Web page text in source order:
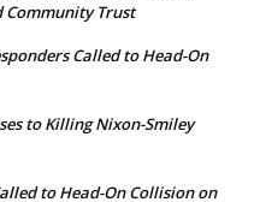
Community Trust
Called to Head-On
to Killing Nixon-Smiley
to Head-On Collision on